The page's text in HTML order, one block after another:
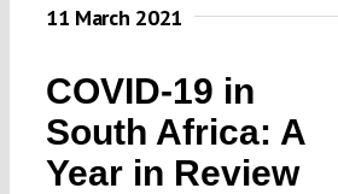
Submissions
11 March 2021
COVID-19 in
South Africa: A
Year in Review